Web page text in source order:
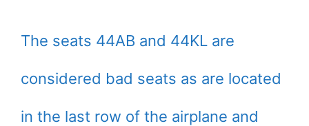
The seats 44AB and 44KL are
considered bad seats as are located
in the last row of the airplane and